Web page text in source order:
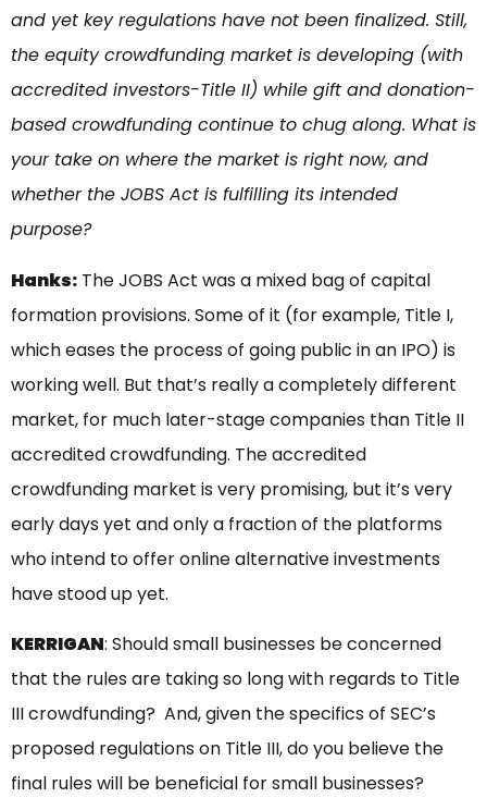
and yet key regulations have not been finalized. Still,
the equity crowdfunding market is developing (with
accredited investors-Title II) while gift and donation-
based crowdfunding continue to chug along. What is
your take on where the market is right now, and
whether the JOBS Act is fulfilling its intended
purpose?
Hanks: The JOBS Act was a mixed bag of capital
formation provisions. Some of it (for example, Title I,
which eases the process of going public in an IPO) is
working well. But that’s really a completely different
market, for much later-stage companies than Title II
accredited crowdfunding. The accredited
crowdfunding market is very promising, but it’s very
early days yet and only a fraction of the platforms
who intend to offer online alternative investments
have stood up yet.
KERRIGAN: Should small businesses be concerned
that the rules are taking so long with regards to Title
III crowdfunding? And, given the specifics of SEC’s
proposed regulations on Title III, do you believe the
final rules will be beneficial for small businesses?